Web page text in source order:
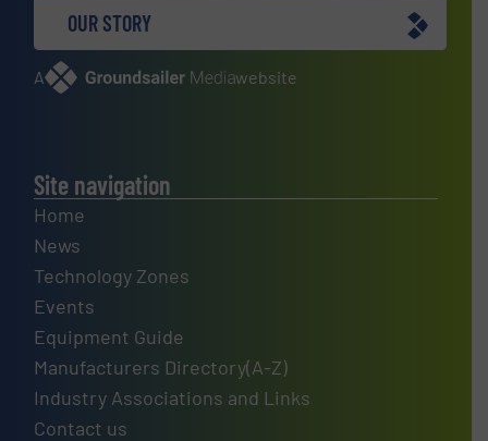
OUR STORY
A website
Site navigation
Home
News
Technology Zones
Events
Equipment Guide
Manufacturers Directory(A-Z)
Industry Associations and Links
Contact us